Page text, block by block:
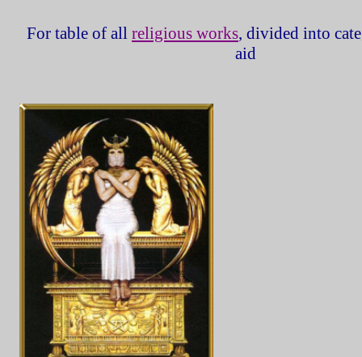
For table of all religious works, divided into
aid